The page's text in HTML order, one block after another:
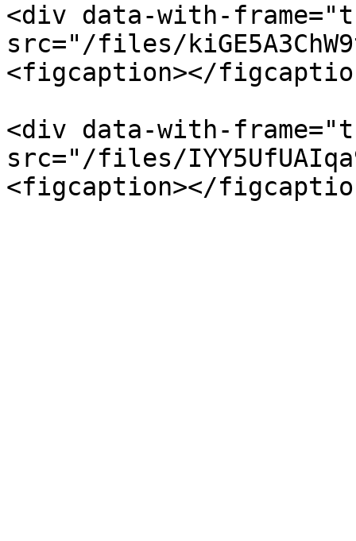
<div data-with-
src="/files/
<figcaption></
<div data-with-
src="/files/